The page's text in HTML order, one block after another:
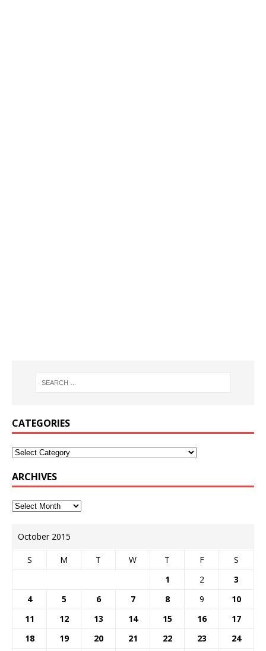
CATEGORIES
ARCHIVES
October 2015
S M T W T F
S
1
2
3
4
5 6 7 8 9
10
11
12 13 14 15 16
17
18
19 20 21 22 23
24